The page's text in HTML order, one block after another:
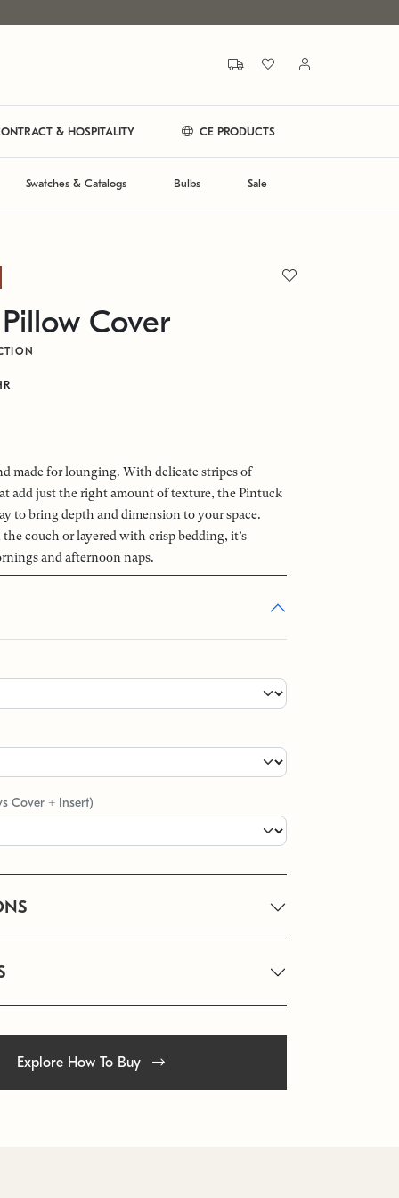
& HOSPITALITY CE PRODUCTS
Swatches & Catalogs Bulbs Sale
Cover
made for lounging. With delicate stripes of
add just the right amount of texture, the Pintuck
to bring depth and dimension to your space.
couch or layered with crisp bedding, it’s
and afternoon naps.
Cover + Insert)
Explore How To Buy